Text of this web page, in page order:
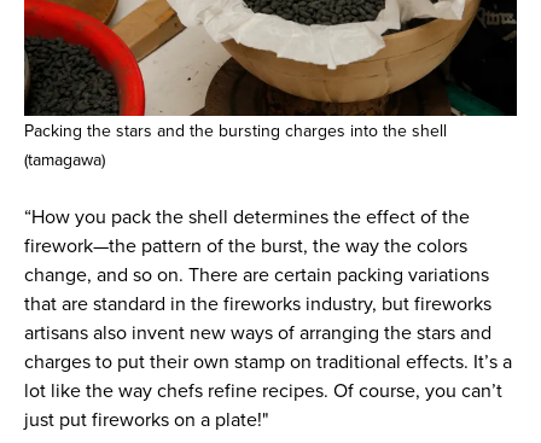
Packing the stars and the bursting charges into the shell
(tamagawa)
“How you pack the shell determines the effect of the
firework—the pattern of the burst, the way the colors
change, and so on. There are certain packing variations
that are standard in the fireworks industry, but fireworks
artisans also invent new ways of arranging the stars and
charges to put their own stamp on traditional effects. It’s a
lot like the way chefs refine recipes. Of course, you can’t
just put fireworks on a plate!"